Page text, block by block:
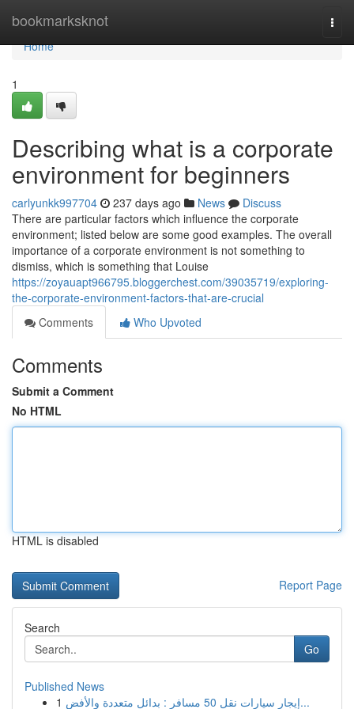
bookmarksknot
Home
Home
1
Describing what is a corporate
environment for beginners
carlyunkk997704 237 days ago News
Discuss
There are particular factors which influence the corporate
environment; listed below are some good examples. The overall
importance of a corporate environment is not something to
dismiss, which is something that Louise
https://zoyauapt966795.bloggerchest.com/39035719/exploring-
the-corporate-environment-factors-that-are-crucial
Comments
Who Upvoted
Comments
Submit a Comment
No HTML
HTML is disabled
Report Page
Search
Go
Published News
1
إيجار سيارات نقل 50 مسافر : بدائل متعددة والأفض...